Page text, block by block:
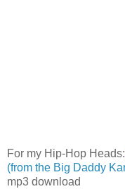
For my Hip-Hop Heads:
(from the Big Daddy
mp3 download